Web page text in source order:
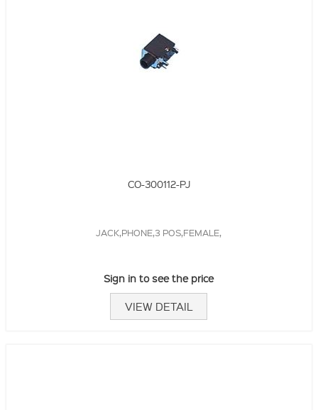
CO-300112-PJ
JACK,PHONE,3 POS,FEMALE,
Sign in to see the price
VIEW DETAIL